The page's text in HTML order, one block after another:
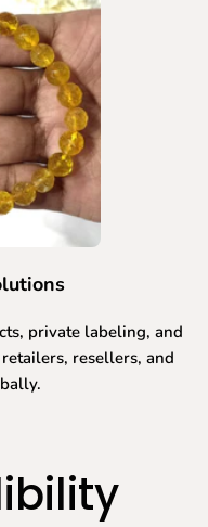
private labeling, and
resellers, and